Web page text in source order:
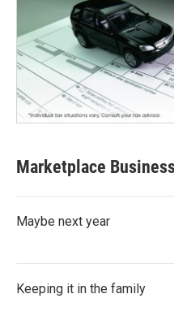
Marketplace
Maybe next year
Keeping it in the family